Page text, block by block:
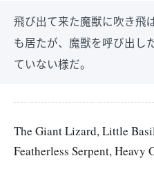
飛び出て来た魔獣に吹き飛
も居たが、魔獣を呼び出し
ていない様だ。
The Giant Lizard, Little
Featherless Serpent,